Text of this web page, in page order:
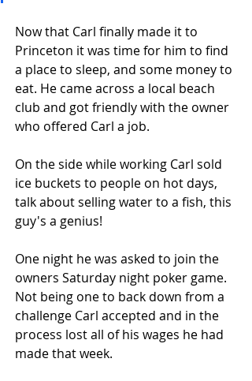
Now that Carl finally made it to
Princeton it was time for him to find
a place to sleep, and some money to
eat. He came across a local beach
club and got friendly with the owner
who offered Carl a job.
On the side while working Carl sold
ice buckets to people on hot days,
talk about selling water to a fish, this
guy's a genius!
One night he was asked to join the
owners Saturday night poker game.
Not being one to back down from a
challenge Carl accepted and in the
process lost all of his wages he had
made that week.